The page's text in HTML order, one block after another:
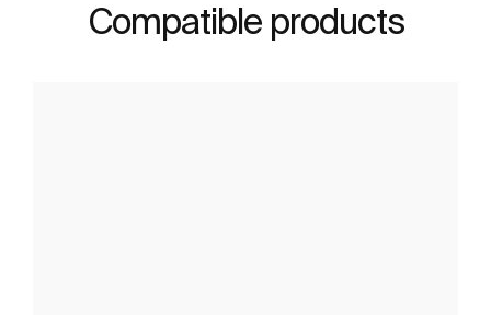
Compatible products